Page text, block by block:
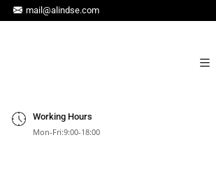
mail@alindse.com
Working Hours
Mon-Fri:9:00-18:00